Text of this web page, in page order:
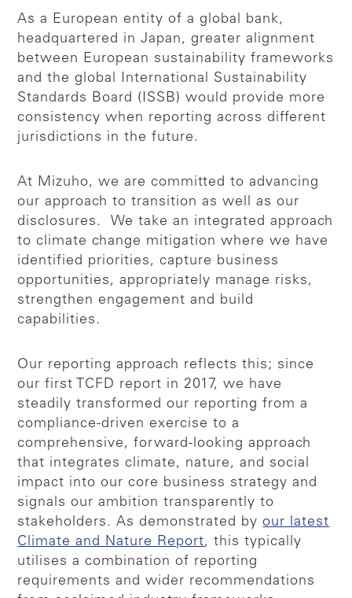
As a European entity of a global bank,
headquartered in Japan, greater alignment
between European sustainability frameworks
and the global International Sustainability
Standards Board (ISSB) would provide more
consistency when reporting across different
jurisdictions in the future.
At Mizuho, we are committed to advancing
our approach to transition as well as our
disclosures. We take an integrated approach
to climate change mitigation where we have
identified priorities, capture business
opportunities, appropriately manage risks,
strengthen engagement and build
capabilities.
Our reporting approach reflects this; since
our first TCFD report in 2017, we have
steadily transformed our reporting from a
compliance-driven exercise to a
comprehensive, forward-looking approach
that integrates climate, nature, and social
impact into our core business strategy and
signals our ambition transparently to
stakeholders. As demonstrated byour latest
Climate and Nature Report, this typically
utilises a combination of reporting
requirements and wider recommendations